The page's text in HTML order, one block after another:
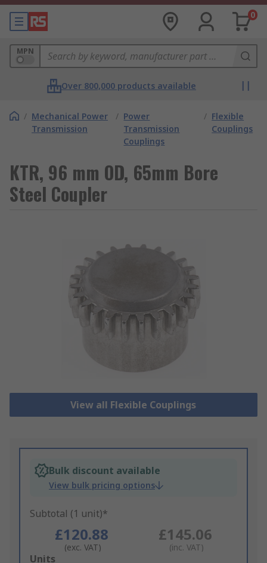
0
MPN
Over 800,000 products available
/ Mechanical Power
Transmission
/ Power
Transmission
Couplings
/ Flexible
Couplings
KTR, 96 mm OD, 65mm Bore
Steel Coupler
View all Flexible Couplings
Bulk discount available
View bulk pricing options
Subtotal (1 unit)*
£120.88
(exc. VAT)
£145.06
(inc. VAT)
Add
Units